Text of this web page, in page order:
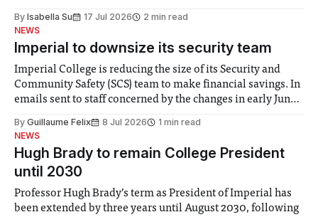
help. Research from Lancaster
By Isabella Su 17 Jul 2026
2 min read
NEWS
Imperial to downsize its security team
Imperial College is reducing the size of its Security and
Community Safety (SCS) team to make financial savings. In
emails sent to staff concerned by the changes in early June,
identified a need to improve “value for money” and
announced a
By Guillaume Felix 8 Jul 2026
1 min read
NEWS
Hugh Brady to remain College President
until 2030
Professor Hugh Brady’s term as President of Imperial has
been extended by three years until August 2030, following